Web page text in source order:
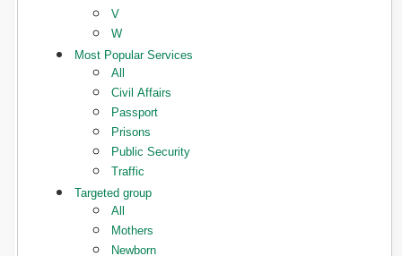
V
W
Most Popular Services
All
Civil Affairs
Passport
Prisons
Public Security
Traffic
Targeted group
All
Mothers
Newborn